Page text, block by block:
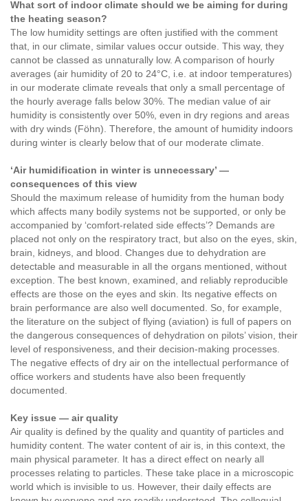
What sort of indoor climate should we be aiming for during
the heating season?
The low humidity settings are often justified with the comment
that, in our climate, similar values occur outside. This way, they
cannot be classed as unnaturally low. A comparison of hourly
averages (air humidity of 20 to 24°C, i.e. at indoor temperatures)
in our moderate climate reveals that only a small percentage of
the hourly average falls below 30%. The median value of air
humidity is consistently over 50%, even in dry regions and areas
with dry winds (Föhn). Therefore, the amount of humidity indoors
during winter is clearly below that of our moderate climate.
‘Air humidification in winter is unnecessary’ —
consequences of this view
Should the maximum release of humidity from the human body
which affects many bodily systems not be supported, or only be
accompanied by ‘comfort-related side effects’? Demands are
placed not only on the respiratory tract, but also on the eyes, skin,
brain, kidneys, and blood. Changes due to dehydration are
detectable and measurable in all the organs mentioned, without
exception. The best known, examined, and reliably reproducible
effects are those on the eyes and skin. Its negative effects on
brain performance are also well documented. So, for example,
the literature on the subject of flying (aviation) is full of papers on
the dangerous consequences of dehydration on pilots’ vision, their
level of responsiveness, and their decision-making processes.
The negative effects of dry air on the intellectual performance of
office workers and students have also been frequently
documented.
Key issue — air quality
Air quality is defined by the quality and quantity of particles and
humidity content. The water content of air is, in this context, the
main physical parameter. It has a direct effect on nearly all
processes relating to particles. These take place in a microscopic
world which is invisible to us. However, their daily effects are